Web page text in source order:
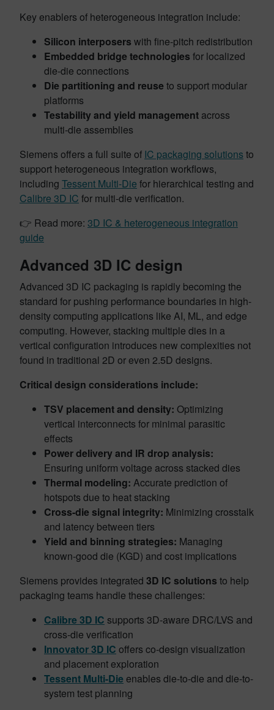
Key enablers of heterogeneous integration include:
Silicon interposers with fine-pitch redistribution
Embedded bridge technologies for localized
die-die connections
Die partitioning and reuseto support modular
platforms
Testability and yield management across
multi-die assemblies
Siemens offers a full suite of IC packaging solutions to
support heterogeneous integration workflows,
including Tessent Multi-Die for hierarchical testing and
Calibre 3D IC for multi-die verification.
👉 Read more: 3D IC & heterogeneous integration
guide
Advanced 3D IC design
Advanced 3D IC packaging is rapidly becoming the
standard for pushing performance boundaries in high-
density computing applications like AI, ML, and edge
computing. However, stacking multiple dies in a
vertical configuration introduces new complexities not
found in traditional 2D or even 2.5D designs.
Critical design considerations include:
TSV placement and density: Optimizing
vertical interconnects for minimal parasitic
effects
Power delivery and IR drop analysis:
Ensuring uniform voltage across stacked dies
Thermal modeling: Accurate prediction of
hotspots due to heat stacking
Cross-die signal integrity: Minimizing crosstalk
and latency between tiers
Yield and binning strategies: Managing
known-good die (KGD) and cost implications
Siemens provides integrated 3D IC solutions to help
packaging teams handle these challenges:
Calibre 3D IC supports 3D-aware DRC/LVS and
cross-die verification
Innovator 3D IC offers co-design visualization
and placement exploration
Tessent Multi-Die enables die-to-die and die-to-
system test planning